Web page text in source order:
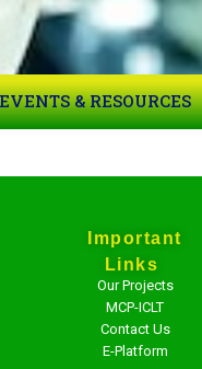
& RESOURCES
Important
Links
Our Projects
MCP-ICLT
Contact Us
E-Platform